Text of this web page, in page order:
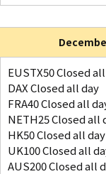
EUSTX50 Closed
DAX Closed all day
FRA40 Closed all
NETH25 Closed all
HK50 Closed all day
UK100 Closed all
AUS200 Closed all